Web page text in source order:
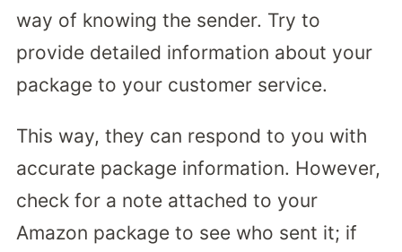
way of knowing the sender. Try to
provide detailed information about your
package to your customer service.
This way, they can respond to you with
accurate package information. However,
check for a note attached to your
Amazon package to see who sent it; if